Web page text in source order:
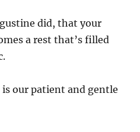
did, that your
a rest that’s filled
our patient and gentle